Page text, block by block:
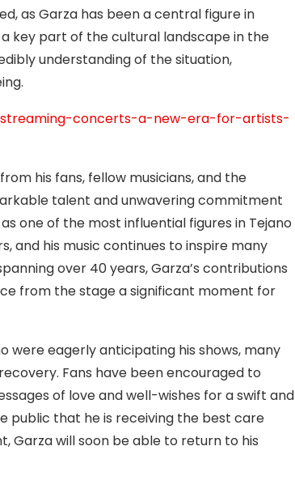
as Garza has been a central figure in
key part of the cultural landscape in the
understanding of the situation,
concerts-a-new-era-for-artists-
his fans, fellow musicians, and the
talent and unwavering commitment
one of the most influential figures in Tejano
and his music continues to inspire many
over 40 years, Garza’s contributions
from the stage a significant moment for
were eagerly anticipating his shows, many
Fans have been encouraged to
of love and well-wishes for a swift and
public that he is receiving the best care
Garza will soon be able to return to his